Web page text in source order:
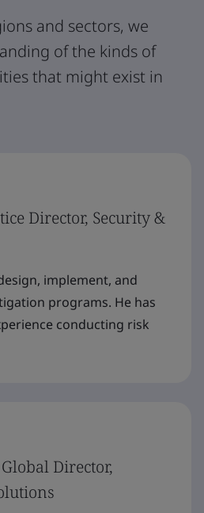
and sectors, we
of the kinds of
that might exist in
Director, Security &
implement, and
programs. He has
conducting risk
Director,